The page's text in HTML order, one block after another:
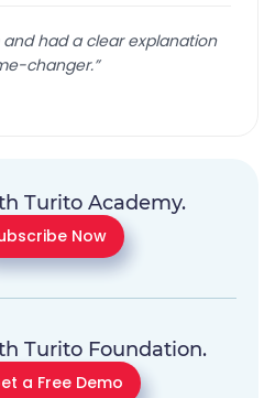
and had a clear explanation
changer.”
Turito Academy.
Now
Turito Foundation.
a Free Demo